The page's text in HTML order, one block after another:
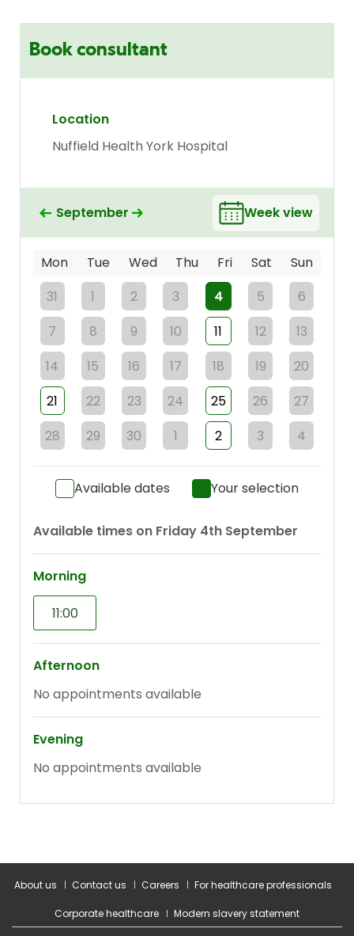
About us Contact us Careers For healthcare professionals
Corporate healthcare
Modern slavery statement